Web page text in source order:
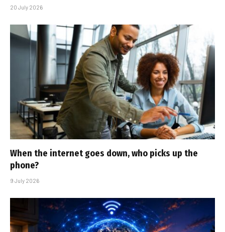
20 July 2026
When the internet goes down, who picks up the
phone?
9 July 2026